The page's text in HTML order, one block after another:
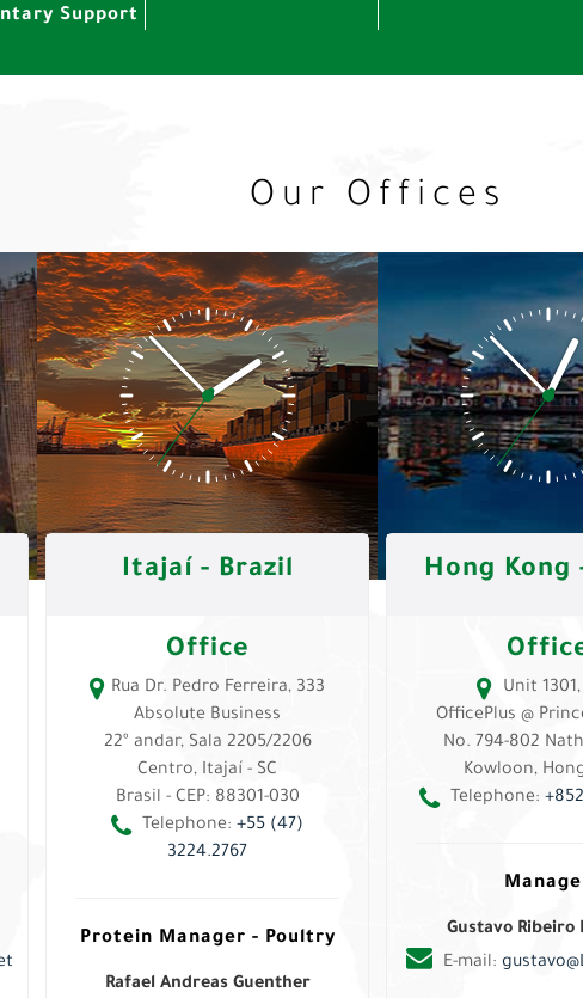
Support
Our Offices
Itajaí - Brazil
Office
Rua Dr. Pedro Ferreira, 333
Absolute Business
22º andar, Sala 2205/2206
Centro, Itajaí - SC
Brasil - CEP: 88301-030
Telephone: +55 (47)
3224.2767
Protein Manager - Poultry
Rafael Andreas Guenther
Hong Kong
Unit 1301,
OfficePlus @
No. 794-802
Kowloon,
Telephone:
Gustavo Ribeiro
E-mail: